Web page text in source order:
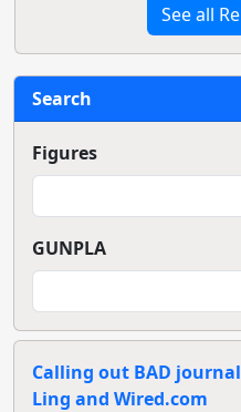
See all
Search
Figures
GUNPLA
Calling out BAD
Ling and Wired.com